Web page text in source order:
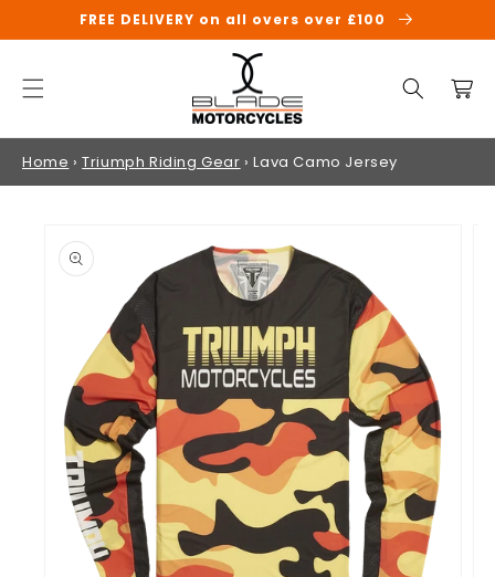
SKIP TO
CONTENT
FREE DELIVERY on all overs over £100
Cart
Home › Triumph Riding Gear › Lava Camo Jersey
PRODUCT
INFORMATION